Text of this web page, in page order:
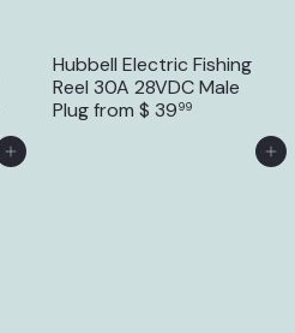
Hubbell Electric Fishing
Reel 30A 28VDC Male
Plugfrom $ 3999
Add to Cart Add to Cart